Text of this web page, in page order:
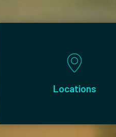
Locations